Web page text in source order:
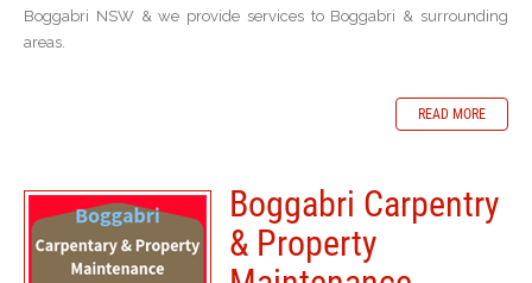
Boggabri NSW & we provide services to Boggabri & surrounding
areas.
READ MORE
Boggabri Carpentry
& Property